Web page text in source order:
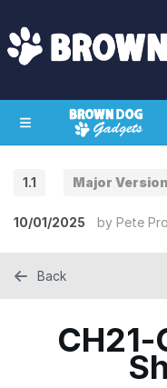
1.1 Major Version
10/01/2025 by Pete
CH21-
Back